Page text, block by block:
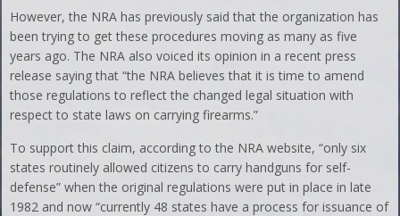
However, the NRA has previously said that the organization has
been trying to get these procedures moving as many as five
years ago. The NRA also voiced its opinion in a recent press
release saying that “the NRA believes that it is time to amend
those regulations to reflect the changed legal situation with
respect to state laws on carrying firearms.”
To support this claim, according to the NRA website, “only six
states routinely allowed citizens to carry handguns for self-
defense” when the original regulations were put in place in late
1982 and now “currently 48 states have a process for issuance of